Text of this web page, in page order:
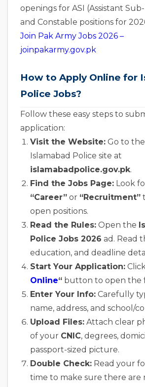
openings for ASI (Assistant
and Constable positions for
Join Pak Army Jobs 2026 –
joinpakarmy.gov.pk
How to Apply Online for
Police Jobs?
Follow these easy steps to
application:
Visit the Website: Go to the
Islamabad Police site at
islamabadpolice.gov.pk.
Find the Jobs Page: Look
“Career” or “Recruitment”
open positions.
Read the Rules: Open the
Police Jobs 2026 ad. Read
education, and deadline
Start Your Application:
Online“ button to open the
Enter Your Info: Carefully
name, address, and school/
Upload Files: Attach clear
of your CNIC, degrees,
passport-sized picture.
Double Check: Read your
time to make sure there are